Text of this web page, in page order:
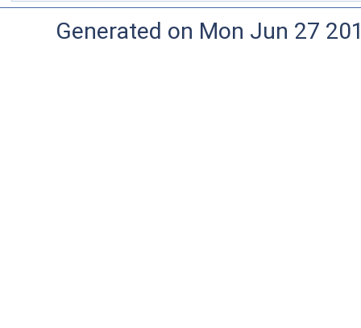
Generated on Mon Jun 27